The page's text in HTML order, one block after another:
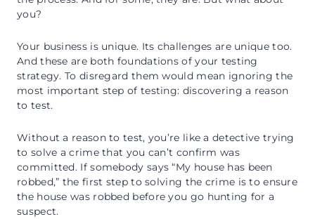
you?
Your business is unique. Its challenges are unique too.
And these are both foundations of your testing
strategy. To disregard them would mean ignoring the
most important step of testing: discovering a reason
to test.
Without a reason to test, you’re like a detective trying
to solve a crime that you can’t confirm was
committed. If somebody says “My house has been
robbed,” the first step to solving the crime is to ensure
the house was robbed before you go hunting for a
suspect.